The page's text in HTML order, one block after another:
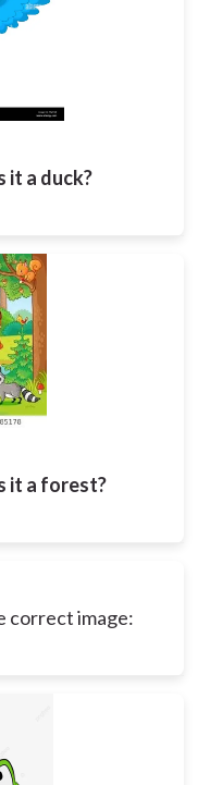
it a duck?
it a forest?
correct image: